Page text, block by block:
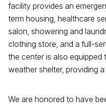
facility provides an
term housing, healthcare
salon, showering and
clothing store, and a full-
the center is also
weather shelter, providing
We are honored to have